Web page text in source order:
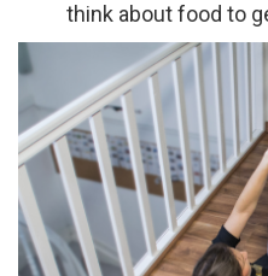
think about food to